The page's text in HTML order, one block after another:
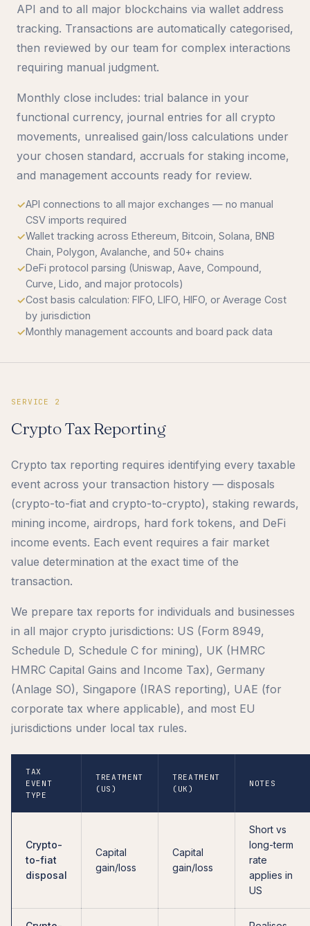
API and to all major blockchains via wallet address
tracking. Transactions are automatically categorised,
then reviewed by our team for complex interactions
requiring manual judgment.
Monthly close includes: trial balance in your
functional currency, journal entries for all crypto
movements, unrealised gain/loss calculations under
your chosen standard, accruals for staking income,
and management accounts ready for review.
API connections to all major exchanges — no manual
CSV imports required
Wallet tracking across Ethereum, Bitcoin, Solana, BNB
Chain, Polygon, Avalanche, and 50+ chains
DeFi protocol parsing (Uniswap, Aave, Compound,
Curve, Lido, and major protocols)
Cost basis calculation: FIFO, LIFO, HIFO, or Average Cost
by jurisdiction
Monthly management accounts and board pack data
SERVICE 2
Crypto Tax Reporting
Crypto tax reporting requires identifying every taxable
event across your transaction history — disposals
(crypto-to-fiat and crypto-to-crypto), staking rewards,
mining income, airdrops, hard fork tokens, and DeFi
income events. Each event requires a fair market
value determination at the exact time of the
transaction.
We prepare tax reports for individuals and businesses
in all major crypto jurisdictions: US (Form 8949,
Schedule D, Schedule C for mining), UK (HMRC
HMRC Capital Gains and Income Tax), Germany
(Anlage SO), Singapore (IRAS reporting), UAE (for
corporate tax where applicable), and most EU
jurisdictions under local tax rules.
TAX
EVENT
TYPE
TREATMENT
(US)
TREATMENT
(UK)
NOTES
Crypto-
to-fiat
disposal
Capital
gain/loss
Capital
gain/loss
Short vs
long-term
rate
applies in
US